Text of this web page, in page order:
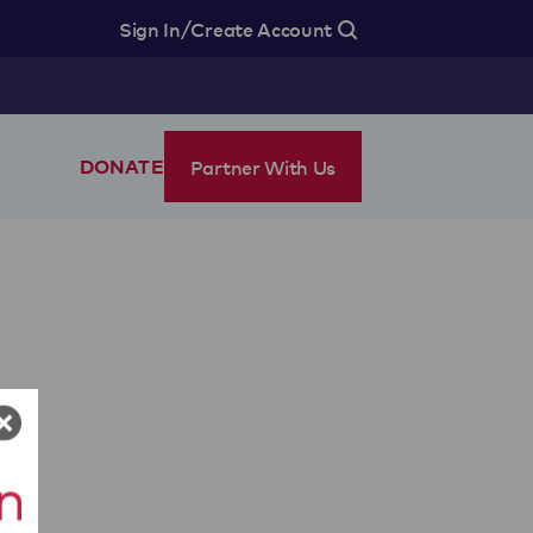
Sign In/Create Account
DONATE Partner With Us